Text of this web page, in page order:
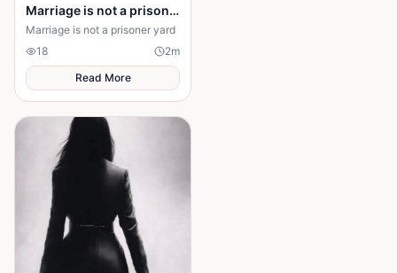
Marriage is not a prison yard
Marriage is not a prisoner yard
18
2m
Read More